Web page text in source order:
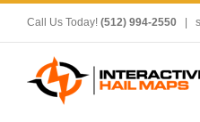
Call Us Today! (512) 994-2550